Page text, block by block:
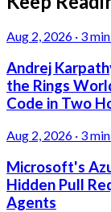
Aug 2, 2026 · 3
Andrej
the Rings
Code in Two
Aug 2, 2026 · 3
Microsoft's
Hidden Pull
Agents